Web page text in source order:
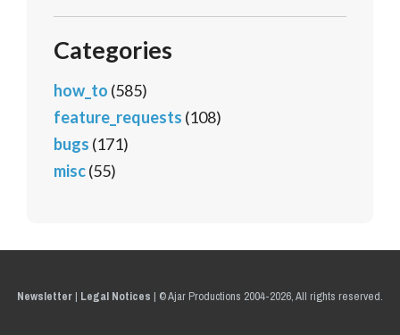
Categories
how_to (585)
feature_requests (108)
bugs (171)
misc(55)
Newsletter| Legal Notices | © Ajar Productions 2004-2026, All rights reserved.